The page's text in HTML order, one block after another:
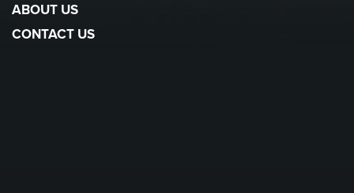
ABOUT US
CONTACT US